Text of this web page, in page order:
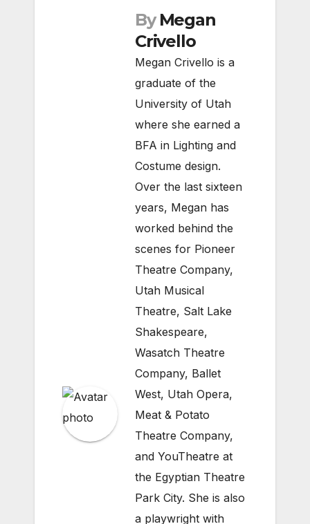
By Megan
Crivello
Megan Crivello is a
graduate of the
University of Utah
where she earned a
BFA in Lighting and
Costume design.
Over the last sixteen
years, Megan has
worked behind the
scenes for Pioneer
Theatre Company,
Utah Musical
Theatre, Salt Lake
Shakespeare,
Wasatch Theatre
Company, Ballet
West, Utah Opera,
Meat & Potato
Theatre Company,
and YouTheatre at
the Egyptian Theatre
Park City. She is also
a playwright with